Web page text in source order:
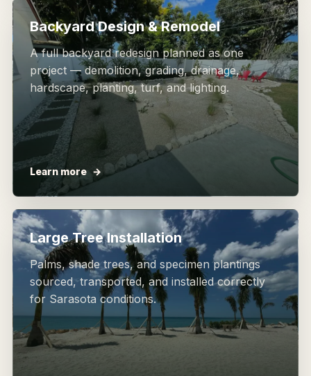
Backyard Design & Remodel
A full backyard redesign planned as one
project — demolition, grading, drainage,
hardscape, planting, turf, and lighting.
Learn more
Large Tree Installation
Palms, shade trees, and specimen plantings
sourced, transported, and installed correctly
for Sarasota conditions.